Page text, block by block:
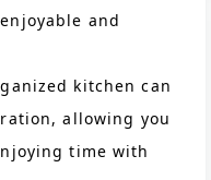
and
kitchen can
allowing you
time with